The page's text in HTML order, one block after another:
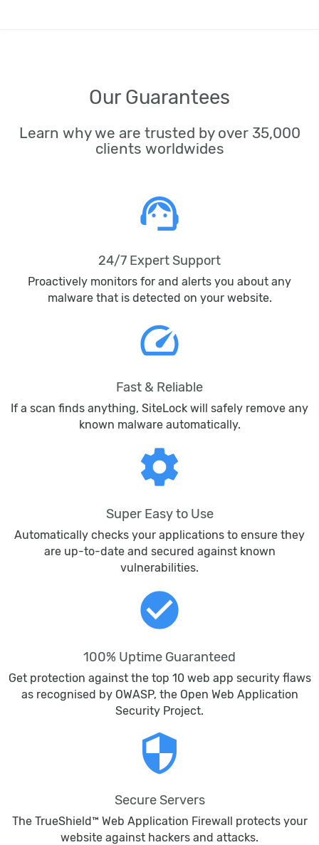
Our Guarantees
Learn why we are trusted by over 35,000
clients worldwides
support_agent
24/7 Expert Support
Proactively monitors for and alerts you about any
malware that is detected on your website.
speed
Fast & Reliable
If a scan finds anything, SiteLock will safely remove any
known malware automatically.
settings
Super Easy to Use
Automatically checks your applications to ensure they
are up-to-date and secured against known
vulnerabilities.
check_circle
100% Uptime Guaranteed
Get protection against the top 10 web app security flaws
as recognised by OWASP, the Open Web Application
Security Project.
security
Secure Servers
The TrueShield™ Web Application Firewall protects your
website against hackers and attacks.